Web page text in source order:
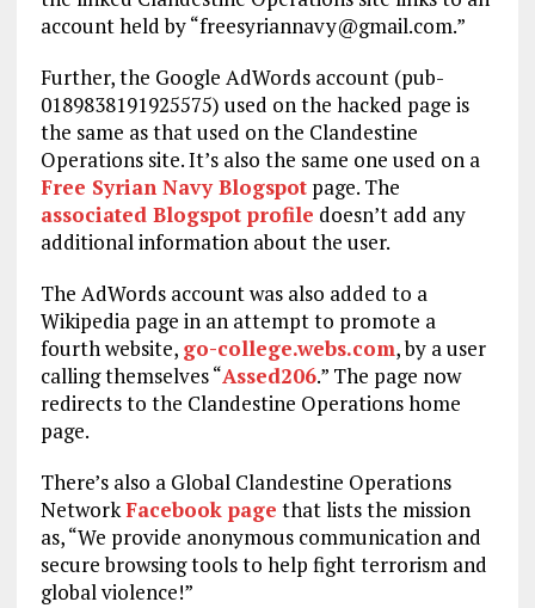
account held by “freesyriannavy@gmail.com.”
Further, the Google AdWords account (pub-
0189838191925575) used on the hacked page is
the same as that used on the Clandestine
Operations site. It’s also the same one used on a
Free Syrian Navy Blogspotpage. The
associated Blogspot profile doesn’t add any
additional information about the user.
The AdWords account was also added to a
Wikipedia page in an attempt to promote a
fourth website, go-college.webs.com, by a user
calling themselves “Assed206.” The page now
redirects to the Clandestine Operations home
page.
There’s also a Global Clandestine Operations
NetworkFacebook page that lists the mission
as, “We provide anonymous communication and
secure browsing tools to help fight terrorism and
global violence!”